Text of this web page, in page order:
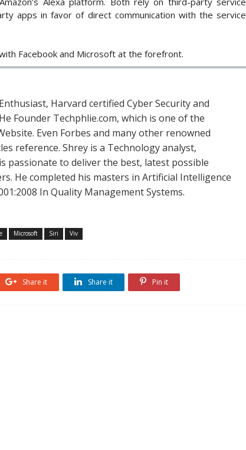
apps in favor of direct communication with the service
Facebook and Microsoft at the forefront.
Harvard certified Cyber Security and
Founder Techphlie.com, which is one of the
Even Forbes and many other renowned
reference. Shrey is a Technology analyst,
passionate to deliver the best, latest possible
He completed his masters in Artificial Intelligence
In Quality Management Systems.
Microsoft Siri Viv
Share it Share it Pin it